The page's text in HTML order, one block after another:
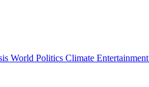
World Politics Climate Entertainment